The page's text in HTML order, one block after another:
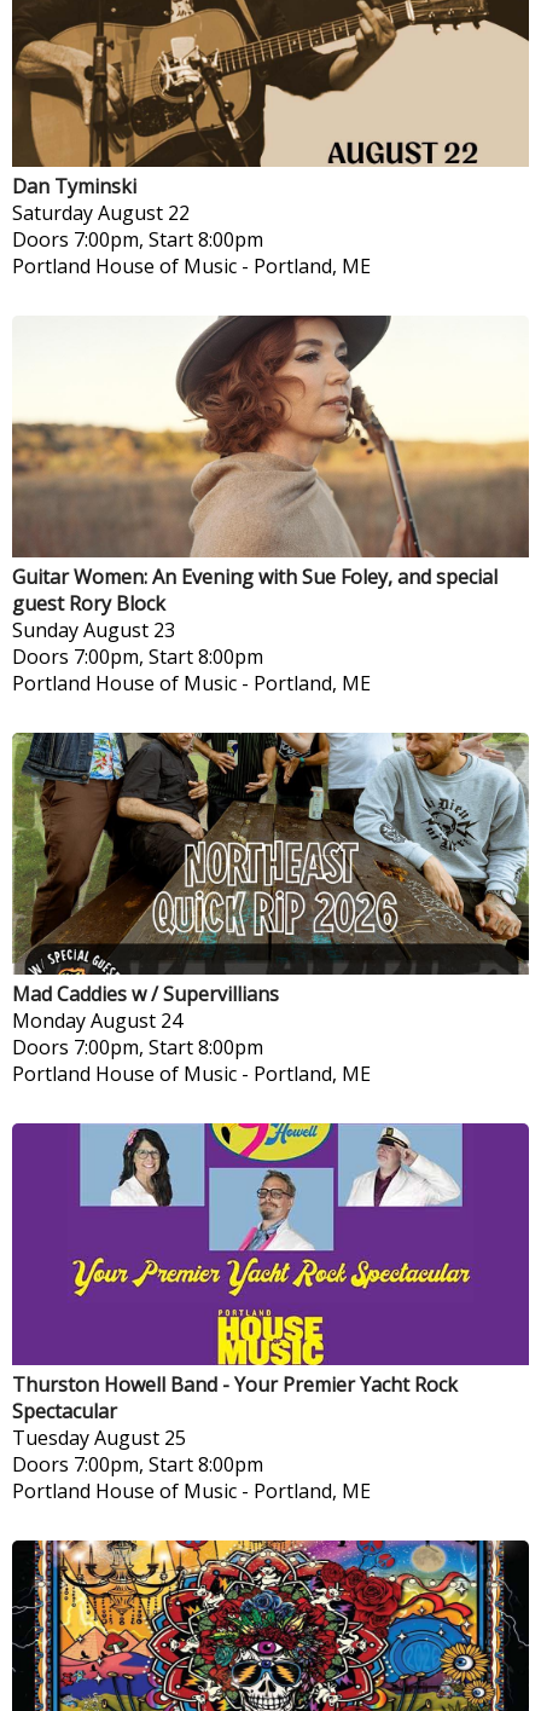
Dan Tyminski
SaturdayAugust 22
Doors 7:00pm, Start 8:00pm
Portland House of Music - Portland, ME
Guitar Women: An Evening with Sue Foley, and special
guest Rory Block
SundayAugust 23
Doors 7:00pm, Start 8:00pm
Portland House of Music - Portland, ME
Mad Caddies w / Supervillians
MondayAugust 24
Doors 7:00pm, Start 8:00pm
Portland House of Music - Portland, ME
Thurston Howell Band - Your Premier Yacht Rock
Spectacular
TuesdayAugust 25
Doors 7:00pm, Start 8:00pm
Portland House of Music - Portland, ME